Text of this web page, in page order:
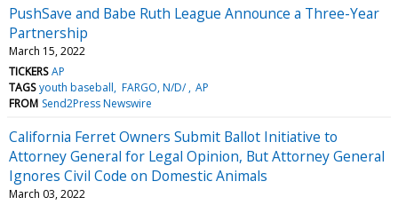
PushSave and Babe Ruth League Announce a Three-Year
Partnership
March 15, 2022
TICKERS AP
TAGS youth baseball FARGO, N/D/ AP
FROM Send2Press Newswire
California Ferret Owners Submit Ballot Initiative to
Attorney General for Legal Opinion, But Attorney General
Ignores Civil Code on Domestic Animals
March 03, 2022